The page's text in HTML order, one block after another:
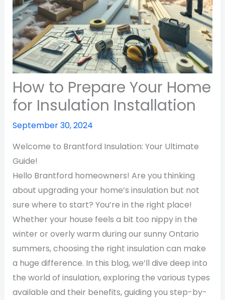
How to Prepare Your Home
for Insulation Installation
September 30, 2024
Welcome to Brantford Insulation: Your Ultimate
Guide!
Hello Brantford homeowners! Are you thinking
about upgrading your home’s insulation but not
sure where to start? You’re in the right place!
Whether your house feels a bit too nippy in the
winter or overly warm during our sunny Ontario
summers, choosing the right insulation can make
a huge difference. In this blog, we’ll dive deep into
the world of insulation, exploring the various types
available and their benefits, guiding you step-by-